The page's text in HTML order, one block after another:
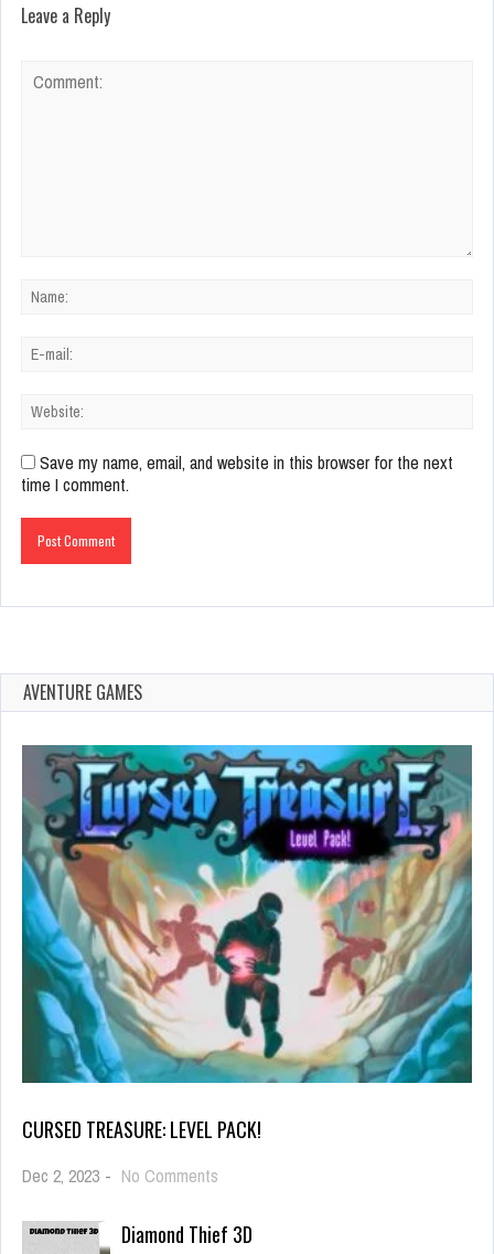
Leave a Reply
Save my name, email, and website in this browser for the next
time I comment.
AVENTURE GAMES
CURSED TREASURE: LEVEL PACK!
Dec 2, 2023 - No Comments
Level
Diamond Thief 3D